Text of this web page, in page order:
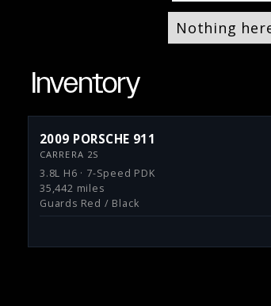
Nothing
Inventory
2009 PORSCHE 911
CARRERA 2S
3.8L H6 · 7-Speed PDK
35,442 miles
Guards Red / Black